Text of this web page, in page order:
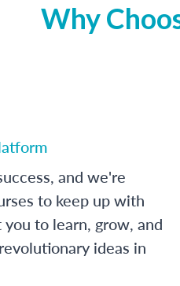
Why
and we're
to keep up with
to learn, grow, and
ideas in